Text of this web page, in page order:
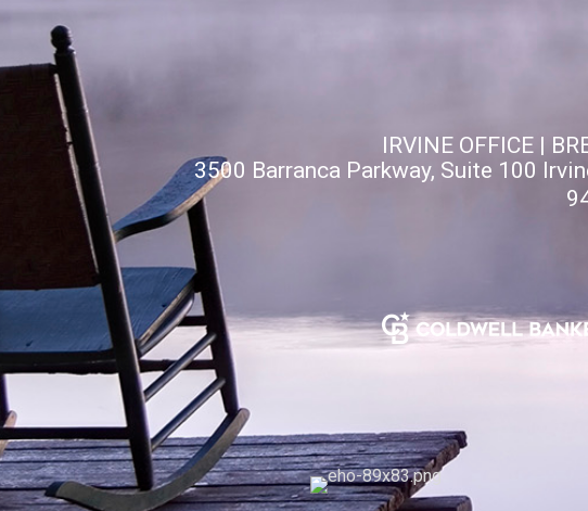
IRVINE OFFICE |
3500 Barranca Parkway, Suite 100